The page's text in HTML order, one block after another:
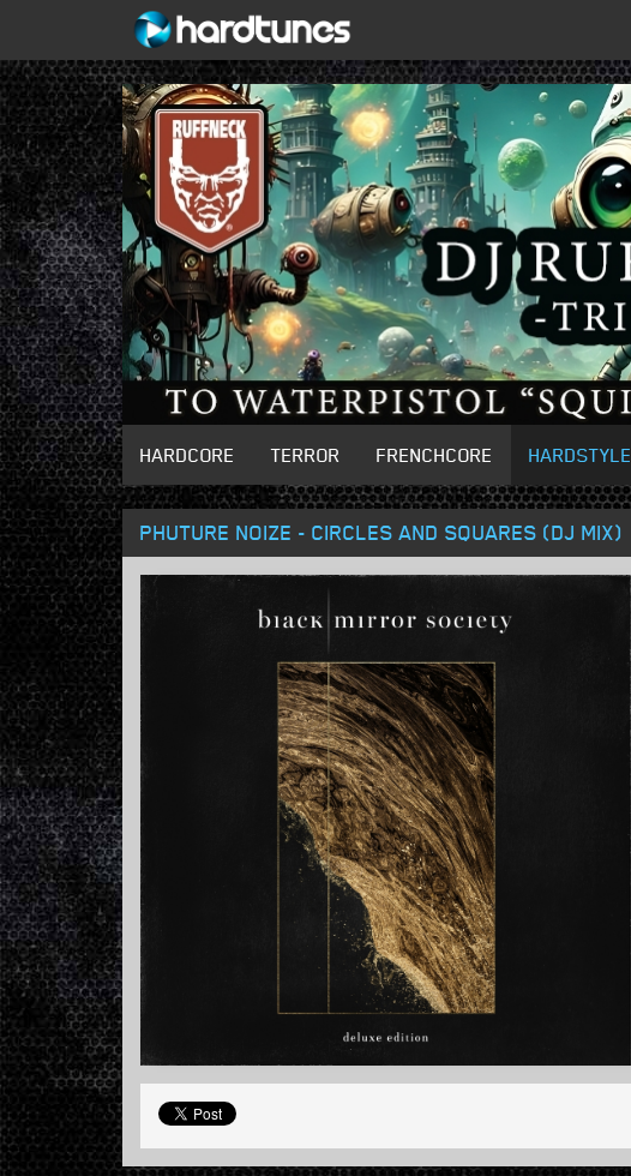
HARDCORE TERROR FRENCHCORE HARDSTYLE
PHUTURE NOIZE - CIRCLES AND SQUARES (DJ MIX)